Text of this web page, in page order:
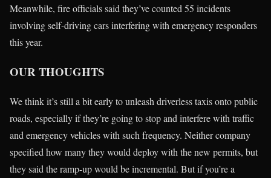
Meanwhile, fire officials said they’ve counted 55 incidents
involving self-driving cars interfering with emergency responders
this year.
OUR THOUGHTS
We think it’s still a bit early to unleash driverless taxis onto public
roads, especially if they’re going to stop and interfere with traffic
and emergency vehicles with such frequency. Neither company
specified how many they would deploy with the new permits, but
they said the ramp-up would be incremental. But if you’re a